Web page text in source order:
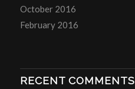
October 2016
February 2016
RECENT COMMENTS